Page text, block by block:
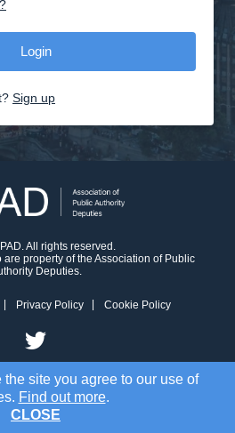
site you agree to our use of
Find out more.
CLOSE
Sign up
All rights reserved.
are property of the Association of Public
Deputies.
Privacy Policy Cookie Policy